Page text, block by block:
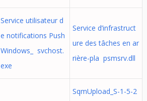
Service utilisateur d
e notifications Push
Windows_ svchost.
exe
Service d’infrastruct
ure des tâches en ar
rière-pla psmsrv.dll
SqmUpload_S-1-5-2